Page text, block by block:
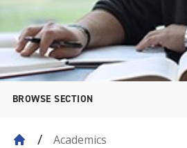
BROWSE SECTION
Academics